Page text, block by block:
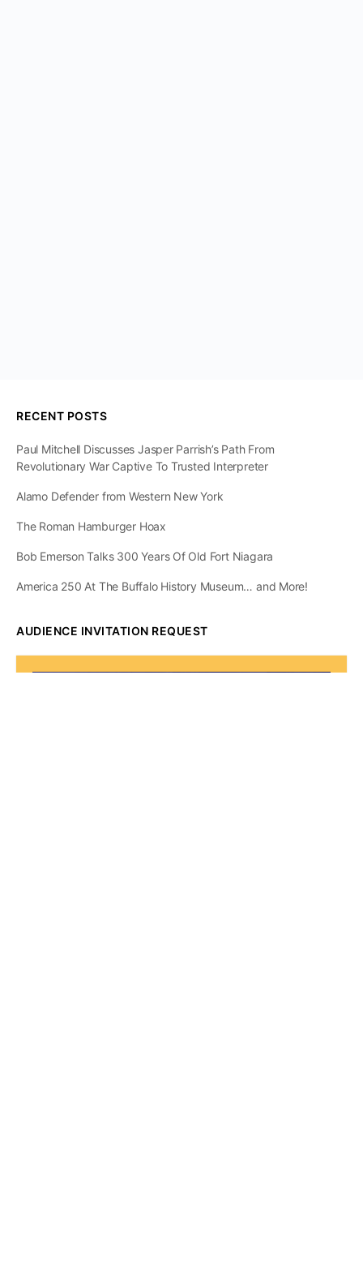
RECENT POSTS
Paul Mitchell Discusses Jasper Parrish’s Path From
Revolutionary War Captive To Trusted Interpreter
Alamo Defender from Western New York
The Roman Hamburger Hoax
Bob Emerson Talks 300 Years Of Old Fort Niagara
America 250 At The Buffalo History Museum… and More!
AUDIENCE INVITATION REQUEST